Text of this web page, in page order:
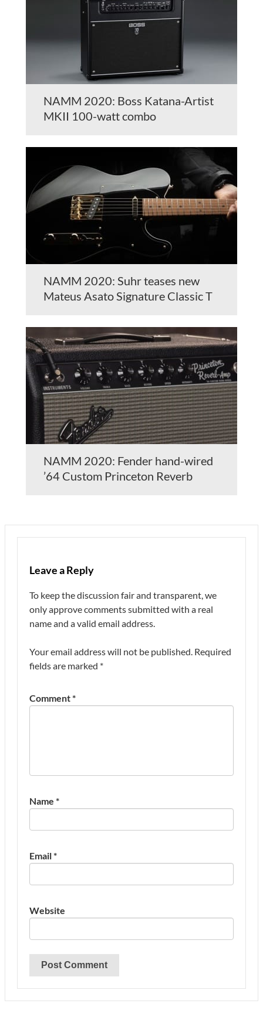
NAMM 2020: Boss Katana-Artist
MKII 100-watt combo
NAMM 2020: Suhr teases new
Mateus Asato Signature Classic T
NAMM 2020: Fender hand-wired
’64 Custom Princeton Reverb
Leave a Reply
To keep the discussion fair and transparent, we
only approve comments submitted with a real
name and a valid email address.
Your email address will not be published. Required
fields are marked *
Comment*
Name *
Email*
Website